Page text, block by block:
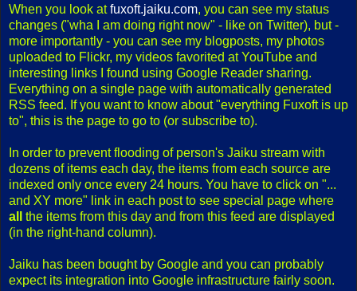
When you look atfuxoft.jaiku.com, you can see my status
changes ("wha I am doing right now" - like on Twitter), but -
more importantly - you can see my blogposts, my photos
uploaded to Flickr, my videos favorited at YouTube and
interesting links I found using Google Reader sharing.
Everything on a single page with automatically generated
RSS feed. If you want to know about "everything Fuxoft is up
to", this is the page to go to (or subscribe to).
In order to prevent flooding of person's Jaiku stream with
dozens of items each day, the items from each source are
indexed only once every 24 hours. You have to click on "...
and XY more" link in each post to see special page where
all
the items from this day and from this feed are displayed
(in the right-hand column).
Jaiku has been bought by Google and you can probably
expect its integration into Google infrastructure fairly soon.